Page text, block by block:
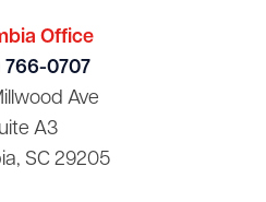
Office
766-0707
Ave
A3
SC 29205